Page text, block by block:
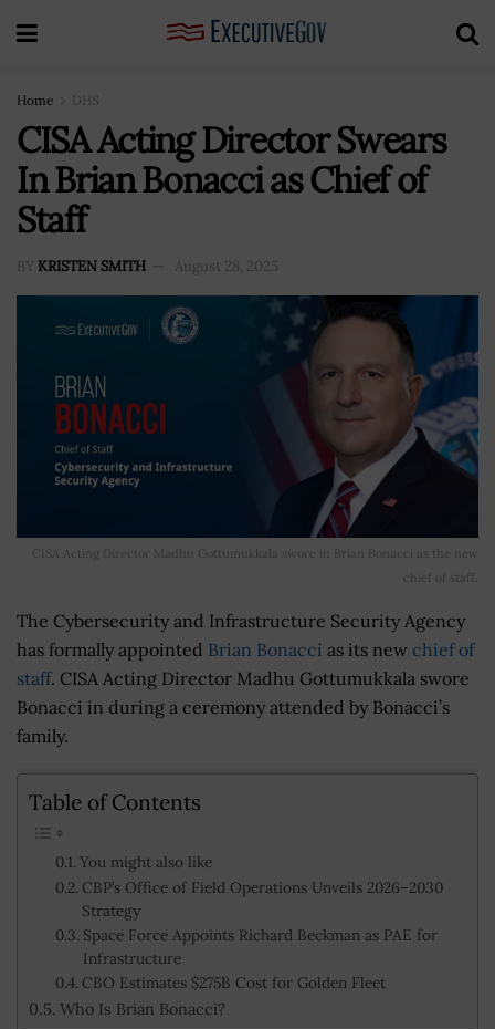
Home DHS
CISA Acting Director Swears
In Brian Bonacci as Chief of
Staff
BY KRISTEN SMITH August 28, 2025
CISA Acting Director Madhu Gottumukkala swore in Brian Bonacci as the new
chief of staff.
The Cybersecurity and Infrastructure Security Agency
has formally appointed Brian Bonacci as its new chief of
staff. CISA Acting Director Madhu Gottumukkala swore
Bonacci in during a ceremony attended by Bonacci’s
family.
Table of Contents
You might also like
CBP’s Office of Field Operations Unveils 2026–2030
Strategy
Space Force Appoints Richard Beckman as PAE for
Infrastructure
CBO Estimates $275B Cost for Golden Fleet
Who Is Brian Bonacci?